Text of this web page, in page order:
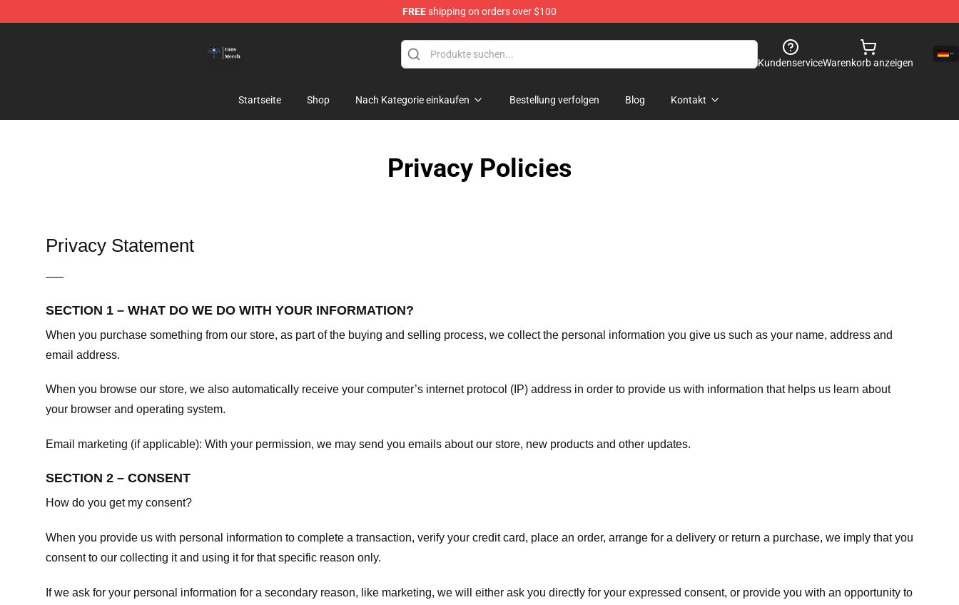
FREEshipping on orders over $100
KundenserviceWarenkorb anzeigen
Startseite Shop Nach Kategorie einkaufen Bestellung verfolgen Blog Kontakt
Privacy Policies
Privacy Statement
—–
SECTION 1 – WHAT DO WE DO WITH YOUR INFORMATION?
When you purchase something from our store, as part of the buying and selling process, we collect the personal information you give us such as your name, address and
email address.
When you browse our store, we also automatically receive your computer’s internet protocol (IP) address in order to provide us with information that helps us learn about
your browser and operating system.
Email marketing (if applicable): With your permission, we may send you emails about our store, new products and other updates.
SECTION 2 – CONSENT
How do you get my consent?
When you provide us with personal information to complete a transaction, verify your credit card, place an order, arrange for a delivery or return a purchase, we imply that you
consent to our collecting it and using it for that specific reason only.
If we ask for your personal information for a secondary reason, like marketing, we will either ask you directly for your expressed consent, or provide you with an opportunity to